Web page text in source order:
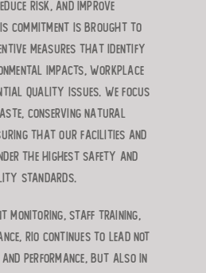
risk, and improve
commitment is brought to
measures that identify
impacts, workplace
quality issues. We focus
conserving natural
that our facilities and
the highest safety and
standards.
monitoring, staff training,
RIO continues to lead not
performance, but also in